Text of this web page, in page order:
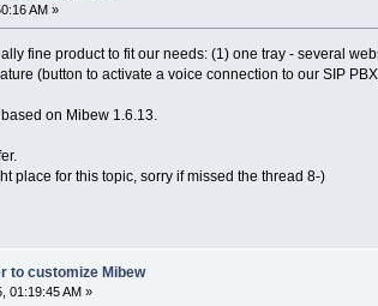
AM »
fine product to fit our needs: (1) one tray - several
(button to activate a voice connection to our SIP
on Mibew 1.6.13.
place for this topic, sorry if missed the thread 8-)
to customize Mibew
01:19:45 AM »